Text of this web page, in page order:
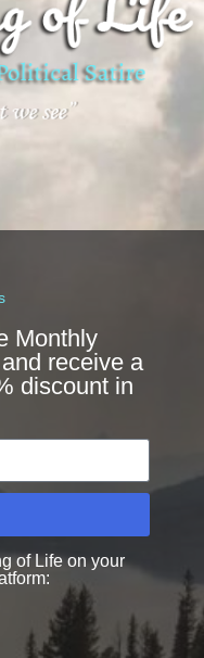
Monthly
receive a
discount in
of Life on your